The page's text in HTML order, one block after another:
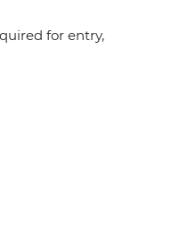
for entry,